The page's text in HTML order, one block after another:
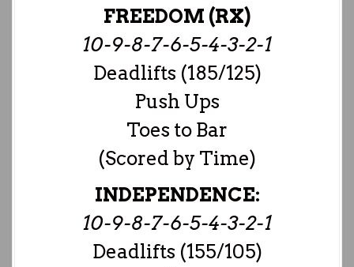
FREEDOM (RX)
10-9-8-7-6-5-4-3-2-1
Deadlifts (185/125)
Push Ups
Toes to Bar
(Scored by Time)
INDEPENDENCE:
10-9-8-7-6-5-4-3-2-1
Deadlifts (155/105)